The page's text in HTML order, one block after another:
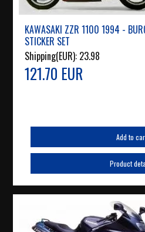
KAWASAKI ZZR 1100 1994 -
STICKER SET
Shipping(EUR): 23.98
121.70 EUR
Add to
Product